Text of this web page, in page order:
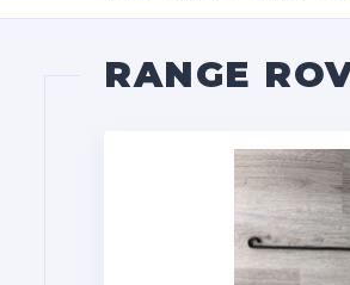
RANGE